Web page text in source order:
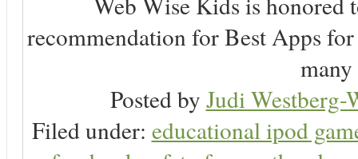
recommendation for Best Apps
many
Posted by Judi Westberg-
Filed under: educational ipod